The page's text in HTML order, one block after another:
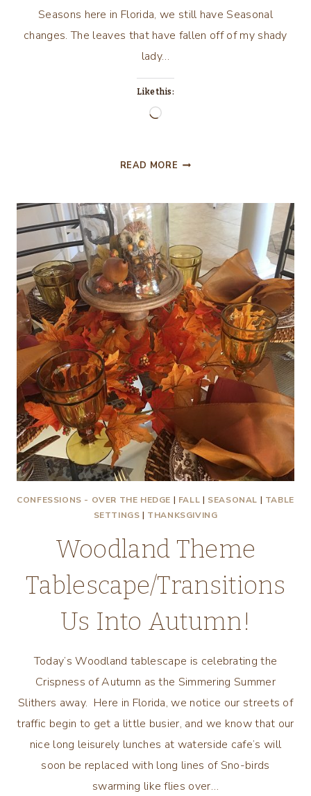
Seasons here in Florida, we still have Seasonal
changes. The leaves that have fallen off of my shady
lady…
Like this:
Loading…
READ MORE ADORABLE
SOUP
CONFESSIONS - OVER THE HEDGE | FALL | SEASONAL | TABLE
SETTINGS | THANKSGIVING
Woodland Theme
Tablescape/Transitions
Us Into Autumn!
Today’s Woodland tablescape is celebrating the
Crispness of Autumn as the Simmering Summer
Slithers away. Here in Florida, we notice our streets of
traffic begin to get a little busier, and we know that our
nice long leisurely lunches at waterside cafe’s will
soon be replaced with long lines of Sno-birds
swarming like flies over…